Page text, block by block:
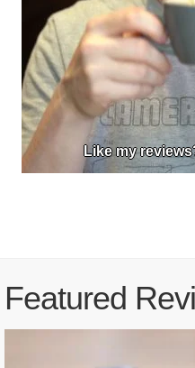
Like my
Featured